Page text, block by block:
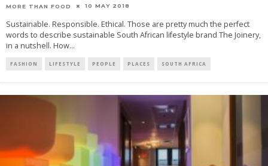
MORE THAN FOOD 10 MAY 2018
Sustainable. Responsible. Ethical. Those are pretty much the perfect
words to describe sustainable South African lifestyle brand The Joinery,
in a nutshell. How...
FASHION LIFESTYLE PEOPLE PLACES SOUTH AFRICA